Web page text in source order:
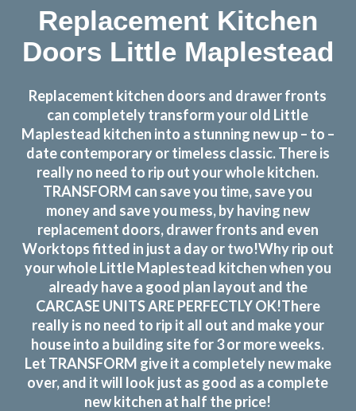
Replacement Kitchen
Doors Little Maplestead
Replacement kitchen doors and drawer fronts
can completely transform your old Little
Maplestead kitchen into a stunning new up – to –
date contemporary or timeless classic. There is
really no need to rip out your whole kitchen.
TRANSFORM can save you time, save you
money and save you mess, by having new
replacement doors, drawer fronts and even
Worktops fitted in just a day or two!Why rip out
your whole Little Maplestead kitchen when you
already have a good plan layout and the
CARCASE UNITS ARE PERFECTLY OK!There
really is no need to rip it all out and make your
house into a building site for 3 or more weeks.
Let TRANSFORM give it a completely new make
over, and it will look just as good as a complete
new kitchen at half the price!